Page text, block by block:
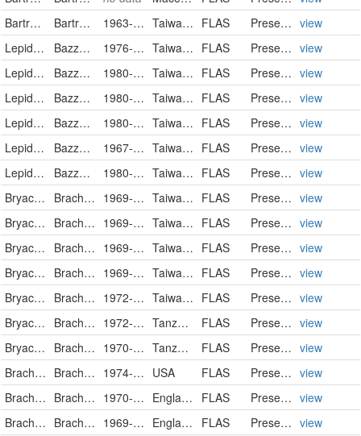
Bartramiaceae
Bartramia norvegica 1963-03-20 Taiwan, Province of China FLAS PreservedSpecimen view
Lepidoziaceae
Bazzania angustifolia 1976-05-24 Taiwan, Province of China FLAS PreservedSpecimen view
Lepidoziaceae
Bazzania angustifolia 1980-06-30 Taiwan, Province of China FLAS PreservedSpecimen view
Lepidoziaceae
Bazzania angustifolia 1980-06-30 Taiwan, Province of China FLAS PreservedSpecimen view
Lepidoziaceae
Bazzania fauriana 1980-06-30 Taiwan, Province of China FLAS PreservedSpecimen view
Lepidoziaceae
Bazzania praerupta 1967-03-07 Taiwan, Province of China FLAS PreservedSpecimen view
Lepidoziaceae
Bazzania tridens 1980-09-25 Taiwan, Province of China FLAS PreservedSpecimen view
Bryaceae
Brachymenium exile 1969-03-17 Taiwan, Province of China FLAS PreservedSpecimen view
Bryaceae
Brachymenium exile 1969-03-17 Taiwan, Province of China FLAS PreservedSpecimen view
Bryaceae
Brachymenium exile 1969-03-17 Taiwan, Province of China FLAS PreservedSpecimen view
Bryaceae
Brachymenium exile 1969-03-17 Taiwan, Province of China FLAS PreservedSpecimen view
Bryaceae
Brachymenium exile 1972-01-15 Taiwan, Province of China FLAS PreservedSpecimen view
Bryaceae
Brachymenium leptophyllum 1972-05-11 Tanzania, United Republic of FLAS PreservedSpecimen view
Bryaceae
Brachymenium pulchrum 1970-07-02 Tanzania, United Republic of FLAS PreservedSpecimen view
Brachytheciaceae
Brachythecium curtum 1974-08-05 USA FLAS PreservedSpecimen view
Brachytheciaceae
Brachythecium populeum 1970-10 England FLAS PreservedSpecimen view
Brachytheciaceae
Brachythecium rivulare 1969-04 England FLAS PreservedSpecimen view